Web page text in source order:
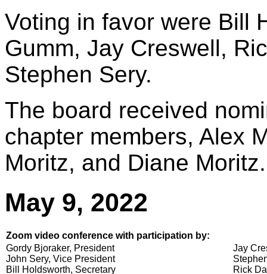
Voting in favor were Bill
Gumm, Jay Creswell,
Stephen Sery.
The board received
chapter members, Alex
Moritz, and Diane Moritz.
May 9, 2022
Zoom video conference with participation by:
Gordy Bjoraker, President
John Sery, Vice President
Bill Holdsworth, Secretary
Jay
Rick